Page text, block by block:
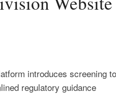
introduces screening
regulatory guidance